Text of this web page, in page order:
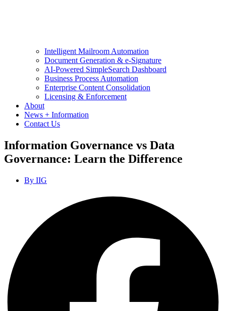
Intelligent Mailroom Automation
Document Generation & e-Signature
AI-Powered SimpleSearch Dashboard
Business Process Automation
Enterprise Content Consolidation
Licensing & Enforcement
About
News + Information
Contact Us
Information Governance vs Data
Governance: Learn the Difference
By IIG